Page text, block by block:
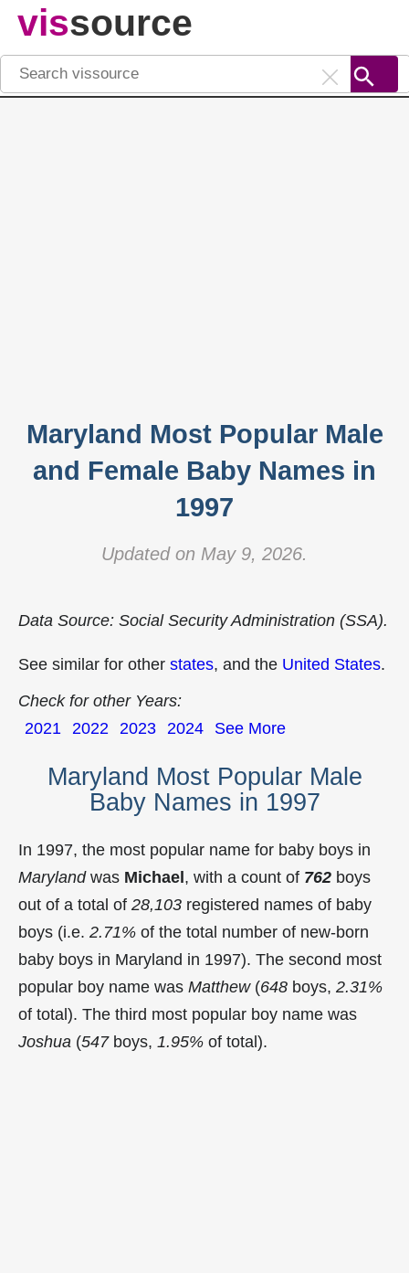
vissource
Maryland Most Popular Male
and Female Baby Names in
1997
Updated on May 9, 2026.
Data Source: Social Security Administration (SSA).
See similar for other states, and the United States.
Check for other Years:
2021 2022 2023 2024 See More
Maryland Most Popular Male
Baby Names in 1997
In 1997, the most popular name for baby boys in
Marylandwas Michael, with a count of 762 boys
out of a total of 28,103 registered names of baby
boys (i.e. 2.71% of the total number of new-born
baby boys in Maryland in 1997). The second most
popular boy name was Matthew(648 boys, 2.31%
of total). The third most popular boy name was
Joshua (547boys, 1.95% of total).